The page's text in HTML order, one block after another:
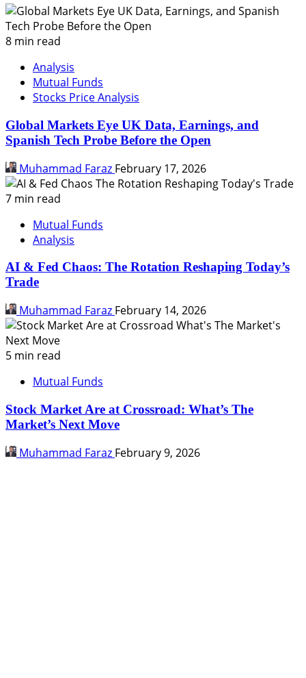
8 min read
Analysis
Mutual Funds
Stocks Price Analysis
Global Markets Eye UK Data, Earnings, and
Spanish Tech Probe Before the Open
Muhammad Faraz February 17, 2026
7 min read
Mutual Funds
Analysis
AI & Fed Chaos: The Rotation Reshaping Today’s
Trade
Muhammad Faraz February 14, 2026
5 min read
Mutual Funds
Stock Market Are at Crossroad: What’s The
Market’s Next Move
Muhammad Faraz February 9, 2026